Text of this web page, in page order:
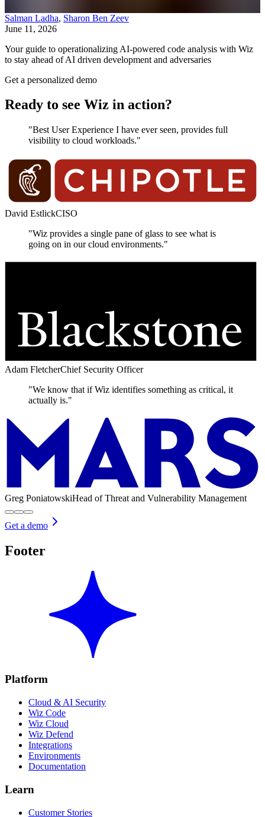
Salman Ladha, Sharon Ben Zeev
June 11, 2026
Your guide to operationalizing AI-powered code analysis with Wiz
to stay ahead of AI driven development and adversaries
Get a personalized demo
Ready to see Wiz in action?
"Best User Experience I have ever seen, provides full
visibility to cloud workloads."
David EstlickCISO
"Wiz provides a single pane of glass to see what is
going on in our cloud environments."
Adam FletcherChief Security Officer
"We know that if Wiz identifies something as critical, it
actually is."
Greg PoniatowskiHead of Threat and Vulnerability Management
Get a demo
Footer
Platform
Cloud & AI Security
Wiz Code
Wiz Cloud
Wiz Defend
Integrations
Environments
Documentation
Learn
Customer Stories